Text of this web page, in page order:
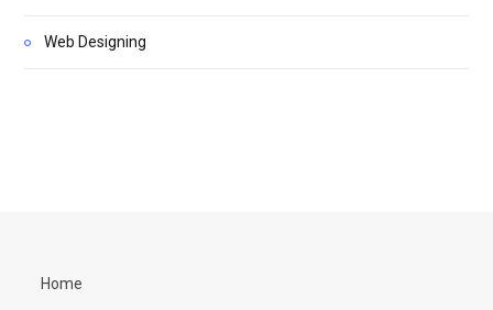
Web Designing
Home